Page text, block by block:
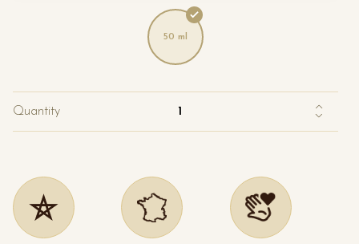
50 ml
Quantity